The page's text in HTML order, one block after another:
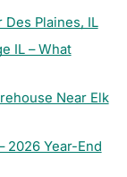
Plaines, IL
IL – What
Near Elk
2026 Year-End